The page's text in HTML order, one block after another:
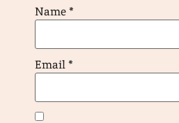
Name*
Email*